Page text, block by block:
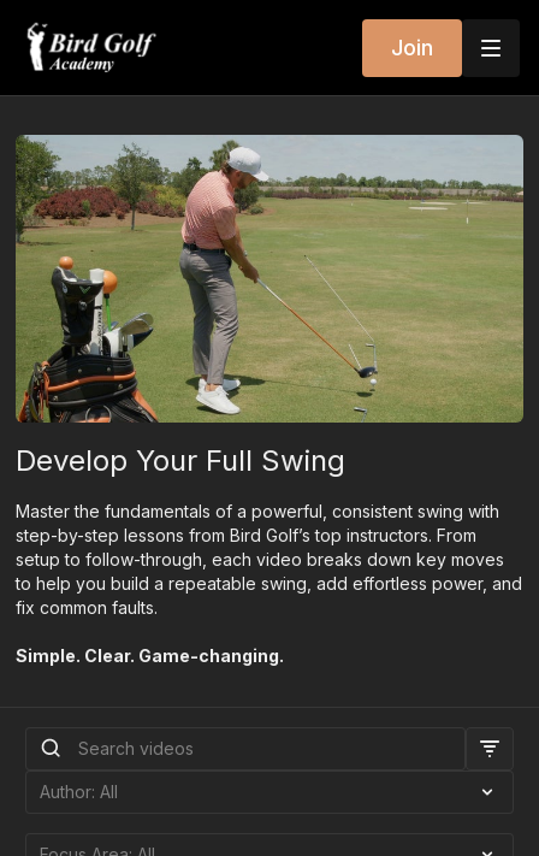
Join
Develop Your Full Swing
Master the fundamentals of a powerful, consistent swing with
step-by-step lessons from Bird Golf’s top instructors. From
setup to follow-through, each video breaks down key moves
to help you build a repeatable swing, add effortless power, and
fix common faults.
Simple. Clear. Game-changing.